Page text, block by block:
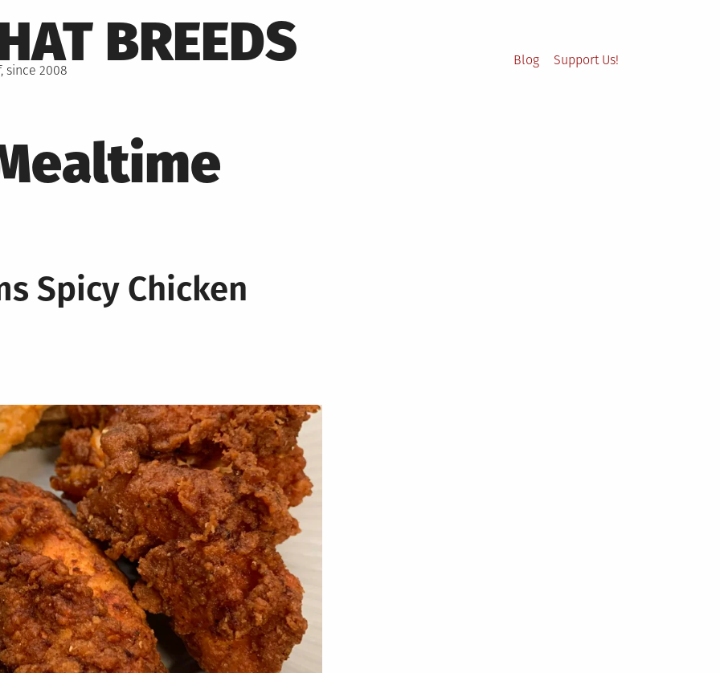
BREEDS
since 2008
Blog Support Us!
Spicy Chicken